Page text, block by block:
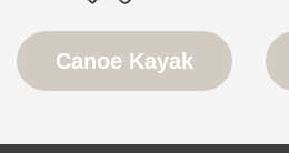
Canoe Kayak